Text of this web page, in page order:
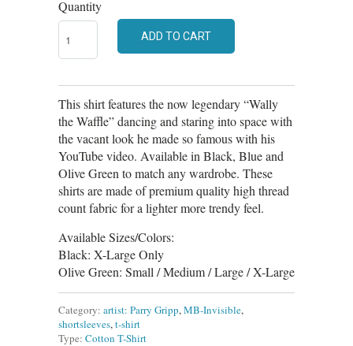
Quantity
ADD TO CART
This shirt features the now legendary “Wally
the Waffle” dancing and staring into space with
the vacant look he made so famous with his
YouTube video. Available in Black, Blue and
Olive Green to match any wardrobe. These
shirts are made of premium quality high thread
count fabric for a lighter more trendy feel.
Available Sizes/Colors:
Black: X-Large Only
Olive Green: Small / Medium / Large / X-Large
Category: artist: Parry Gripp,MB-Invisible,
shortsleeves,t-shirt
Type: Cotton T-Shirt